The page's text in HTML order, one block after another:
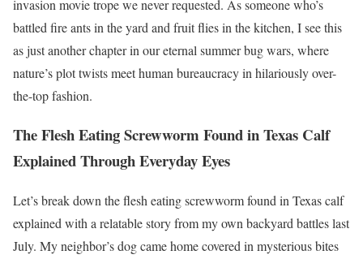
invasion movie trope we never requested. As someone who’s
battled fire ants in the yard and fruit flies in the kitchen, I see this
as just another chapter in our eternal summer bug wars, where
nature’s plot twists meet human bureaucracy in hilariously over-
the-top fashion.
The Flesh Eating Screwworm Found in Texas Calf
Explained Through Everyday Eyes
Let’s break down the flesh eating screwworm found in Texas calf
explained with a relatable story from my own backyard battles last
July. My neighbor’s dog came home covered in mysterious bites